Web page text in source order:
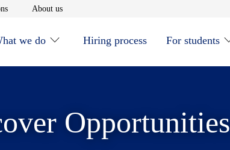
Opens in new window
About usOpens in new window
we do Hiring process For students
Opportunities